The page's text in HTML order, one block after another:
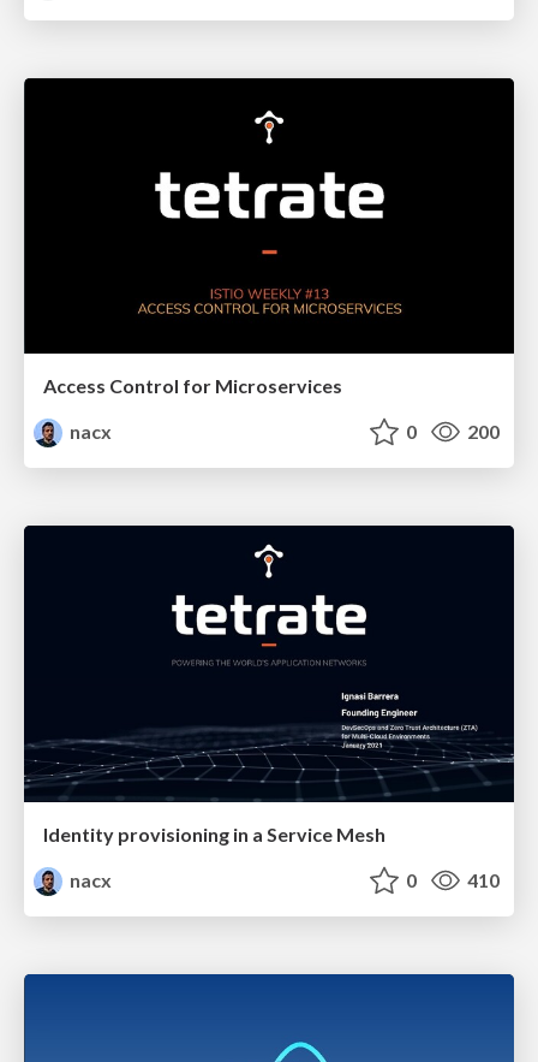
Access Control for Microservices
nacx
0 200
Identity provisioning in a Service Mesh
nacx
0 410